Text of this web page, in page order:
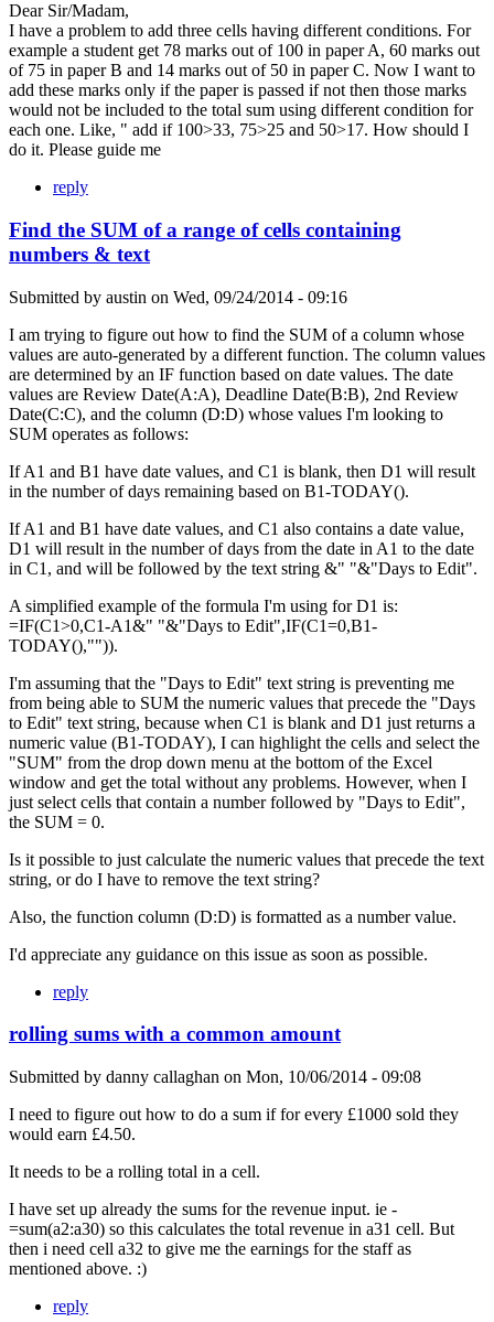
Dear Sir/Madam,
I have a problem to add three cells having different conditions. For
example a student get 78 marks out of 100 in paper A, 60 marks out
of 75 in paper B and 14 marks out of 50 in paper C. Now I want to
add these marks only if the paper is passed if not then those marks
would not be included to the total sum using different condition for
each one. Like, " add if 100>33, 75>25 and 50>17. How should I
do it. Please guide me
reply
Find the SUM of a range of cells containing
numbers & text
Submitted by austin on Wed, 09/24/2014 - 09:16
I am trying to figure out how to find the SUM of a column whose
values are auto-generated by a different function. The column values
are determined by an IF function based on date values. The date
values are Review Date(A:A), Deadline Date(B:B), 2nd Review
Date(C:C), and the column (D:D) whose values I'm looking to
SUM operates as follows:
If A1 and B1 have date values, and C1 is blank, then D1 will result
in the number of days remaining based on B1-TODAY().
If A1 and B1 have date values, and C1 also contains a date value,
D1 will result in the number of days from the date in A1 to the date
in C1, and will be followed by the text string &" "&"Days to Edit".
A simplified example of the formula I'm using for D1 is:
=IF(C1>0,C1-A1&" "&"Days to Edit",IF(C1=0,B1-
TODAY(),"")).
I'm assuming that the "Days to Edit" text string is preventing me
from being able to SUM the numeric values that precede the "Days
to Edit" text string, because when C1 is blank and D1 just returns a
numeric value (B1-TODAY), I can highlight the cells and select the
"SUM" from the drop down menu at the bottom of the Excel
window and get the total without any problems. However, when I
just select cells that contain a number followed by "Days to Edit",
the SUM = 0.
Is it possible to just calculate the numeric values that precede the text
string, or do I have to remove the text string?
Also, the function column (D:D) is formatted as a number value.
I'd appreciate any guidance on this issue as soon as possible.
reply
rolling sums with a common amount
Submitted by danny callaghan on Mon, 10/06/2014 - 09:08
I need to figure out how to do a sum if for every £1000 sold they
would earn £4.50.
It needs to be a rolling total in a cell.
I have set up already the sums for the revenue input. ie -
=sum(a2:a30) so this calculates the total revenue in a31 cell. But
then i need cell a32 to give me the earnings for the staff as
mentioned above. :)
reply